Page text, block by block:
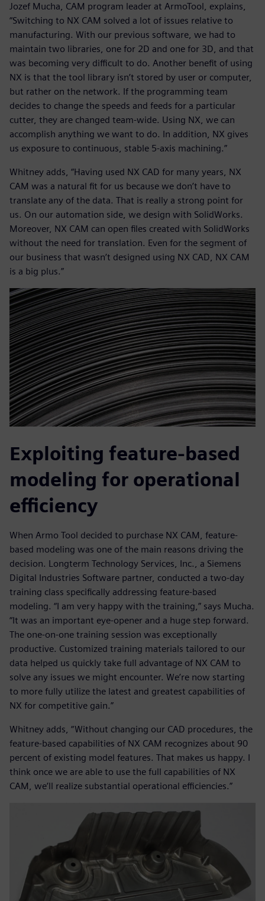
Jozef Mucha, CAM program leader at ArmoTool, explains,
“Switching to NX CAM solved a lot of issues relative to
manufacturing. With our previous software, we had to
maintain two libraries, one for 2D and one for 3D, and that
was becoming very difficult to do. Another benefit of using
NX is that the tool library isn’t stored by user or computer,
but rather on the network. If the programming team
decides to change the speeds and feeds for a particular
cutter, they are changed team-wide. Using NX, we can
accomplish anything we want to do. In addition, NX gives
us exposure to continuous, stable 5-axis machining.”
Whitney adds, “Having used NX CAD for many years, NX
CAM was a natural fit for us because we don’t have to
translate any of the data. That is really a strong point for
us. On our automation side, we design with SolidWorks.
Moreover, NX CAM can open files created with SolidWorks
without the need for translation. Even for the segment of
our business that wasn’t designed using NX CAD, NX CAM
is a big plus.”
Exploiting feature-based
modeling for operational
efficiency
When Armo Tool decided to purchase NX CAM, feature-
based modeling was one of the main reasons driving the
decision. Longterm Technology Services, Inc., a Siemens
Digital Industries Software partner, conducted a two-day
training class specifically addressing feature-based
modeling. “I am very happy with the training,” says Mucha.
“It was an important eye-opener and a huge step forward.
The one-on-one training session was exceptionally
productive. Customized training materials tailored to our
data helped us quickly take full advantage of NX CAM to
solve any issues we might encounter. We’re now starting
to more fully utilize the latest and greatest capabilities of
NX for competitive gain.”
Whitney adds, “Without changing our CAD procedures, the
feature-based capabilities of NX CAM recognizes about 90
percent of existing model features. That makes us happy. I
think once we are able to use the full capabilities of NX
CAM, we’ll realize substantial operational efficiencies.”